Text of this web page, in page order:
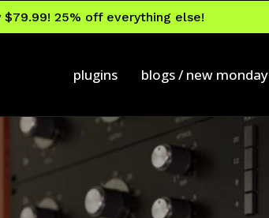
25% off everything else!
plugins blogs / new monday